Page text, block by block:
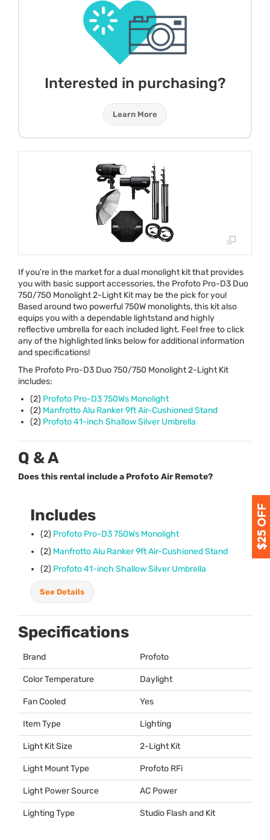
Interested in purchasing?
Learn More
If you’re in the market for a dual monolight kit that provides
you with basic support accessories, the Profoto Pro-D3 Duo
750/750 Monolight 2-Light Kit may be the pick for you!
Based around two powerful 750W monolights, this kit also
equips you with a dependable lightstand and highly
reflective umbrella for each included light. Feel free to click
any of the highlighted links below for additional information
and specifications!
The Profoto Pro-D3 Duo 750/750 Monolight 2-Light Kit
includes:
(2) Profoto Pro-D3 750Ws Monolight
(2) Manfrotto Alu Ranker 9ft Air-Cushioned Stand
(2) Profoto 41-inch Shallow Silver Umbrella
Q & A
Does this rental include a Profoto Air Remote?
Includes
(2) Profoto Pro-D3 750Ws Monolight
(2) Manfrotto Alu Ranker 9ft Air-Cushioned Stand
(2) Profoto 41-inch Shallow Silver Umbrella
See Details
Specifications
Brand Profoto
Color Temperature Daylight
Fan Cooled Yes
Item Type Lighting
Light Kit Size 2-Light Kit
Light Mount Type Profoto RFi
Light Power Source AC Power
Lighting Type Studio Flash and Kit